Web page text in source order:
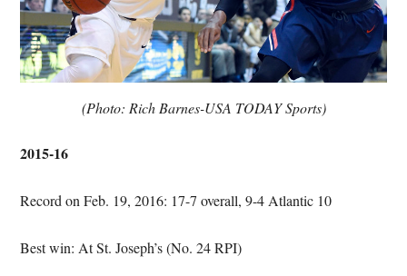
(Photo: Rich Barnes-USA TODAY Sports)
2015-16
Record on Feb. 19, 2016: 17-7 overall, 9-4 Atlantic 10
Best win: At St. Joseph’s (No. 24 RPI)